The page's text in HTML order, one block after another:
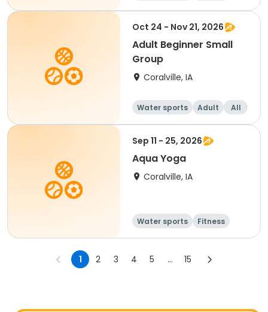
Adult
All
Oct 24 - Nov 21, 2026
Adult Beginner Small
Group
Coralville, IA
Water sports Adult
All
Beginner
Sep 11 - 25, 2026
Aqua Yoga
Coralville, IA
Water sports
Fitness
Adult
All
1 2 3 4 5 ... 15